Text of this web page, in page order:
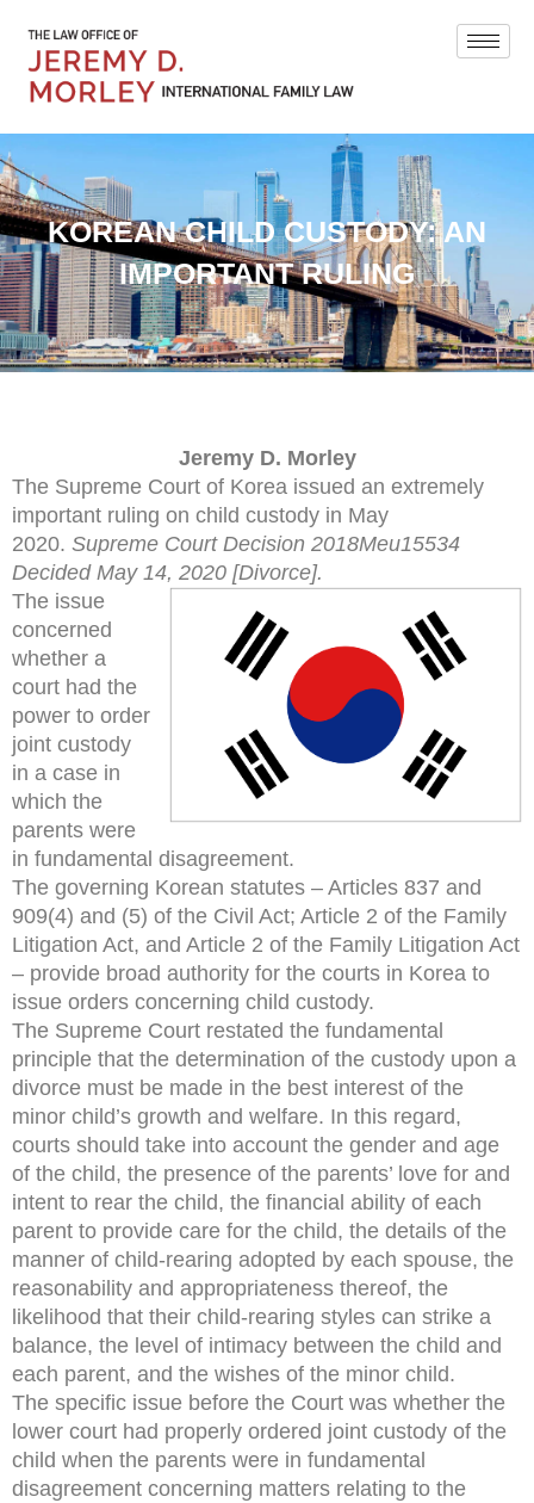
KOREAN CHILD CUSTODY: AN
IMPORTANT RULING
Jeremy D. Morley
The Supreme Court of Korea issued an extremely
important ruling on child custody in May
2020. Supreme Court Decision 2018Meu15534
Decided May 14, 2020 [Divorce].
The issue
concerned
whether a
court had the
power to order
joint custody
in a case in
which the
parents were
in fundamental disagreement.
The governing Korean statutes – Articles 837 and
909(4) and (5) of the Civil Act; Article 2 of the Family
Litigation Act, and Article 2 of the Family Litigation Act
– provide broad authority for the courts in Korea to
issue orders concerning child custody.
The Supreme Court restated the fundamental
principle that the determination of the custody upon a
divorce must be made in the best interest of the
minor child’s growth and welfare. In this regard,
courts should take into account the gender and age
of the child, the presence of the parents’ love for and
intent to rear the child, the financial ability of each
parent to provide care for the child, the details of the
manner of child-rearing adopted by each spouse, the
reasonability and appropriateness thereof, the
likelihood that their child-rearing styles can strike a
balance, the level of intimacy between the child and
each parent, and the wishes of the minor child.
The specific issue before the Court was whether the
lower court had properly ordered joint custody of the
child when the parents were in fundamental
disagreement concerning matters relating to the